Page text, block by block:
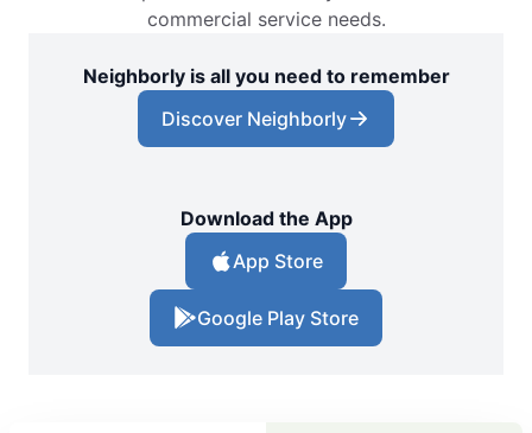
commercial service needs.
Neighborly is all you need to remember
Discover Neighborly
Download the App
App Store
Google Play Store